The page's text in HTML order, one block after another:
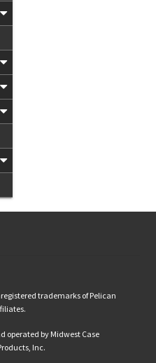
trademarks of Pelican
operated by Midwest Case
Inc.